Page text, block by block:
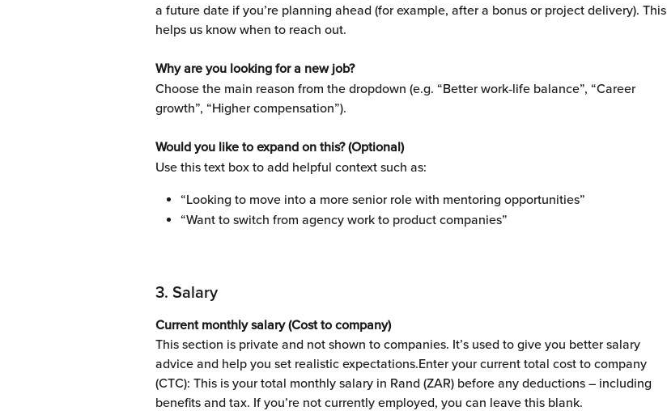
a future date if you’re planning ahead (for example, after a bonus or project delivery). This
helps us know when to reach out.
Why are you looking for a new job?
Choose the main reason from the dropdown (e.g. “Better work‑life balance”, “Career
growth”, “Higher compensation”).
Would you like to expand on this? (Optional)
Use this text box to add helpful context such as:
“Looking to move into a more senior role with mentoring opportunities”
“Want to switch from agency work to product companies”
3. Salary
Current monthly salary (Cost to company)
This section is private and not shown to companies. It’s used to give you better salary
advice and help you set realistic expectations.Enter your current total cost to company
(CTC): This is your total monthly salary in Rand (ZAR) before any deductions – including
benefits and tax. If you’re not currently employed, you can leave this blank.